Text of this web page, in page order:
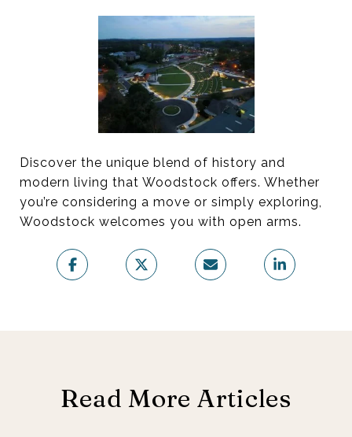
Discover the unique blend of history and
modern living that Woodstock offers. Whether
you’re considering a move or simply exploring,
Woodstock welcomes you with open arms.
Read More Articles